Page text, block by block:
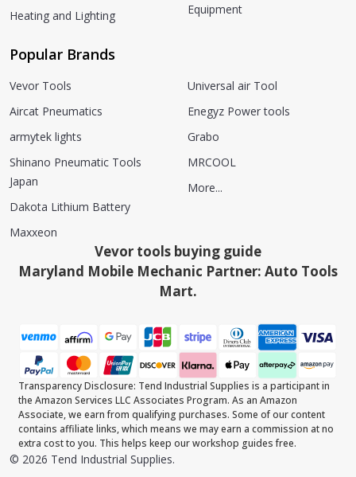
Heating and Lighting
Equipment
Popular Brands
Vevor Tools
Aircat Pneumatics
armytek lights
Shinano Pneumatic Tools
Japan
Dakota Lithium Battery
Maxxeon
Universal air Tool
Enegyz Power tools
Grabo
MRCOOL
More...
Vevor tools buying guide
Maryland Mobile Mechanic Partner: Auto Tools
Mart.
Transparency Disclosure: Tend Industrial Supplies is a participant in
the Amazon Services LLC Associates Program. As an Amazon
Associate, we earn from qualifying purchases. Some of our content
contains affiliate links, which means we may earn a commission at no
extra cost to you. This helps keep our workshop guides free.
© 2026 Tend Industrial Supplies.